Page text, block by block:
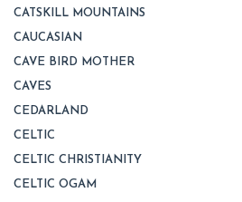
CATSKILL MOUNTAINS
CAUCASIAN
CAVE BIRD MOTHER
CAVES
CEDARLAND
CELTIC
CELTIC CHRISTIANITY
CELTIC OGAM